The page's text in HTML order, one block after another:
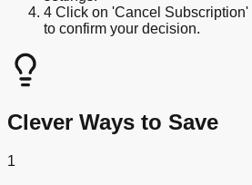
4 Click on 'Cancel
to confirm your decision.
Clever Ways to Save
1